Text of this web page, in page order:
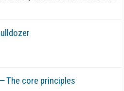
The core principles